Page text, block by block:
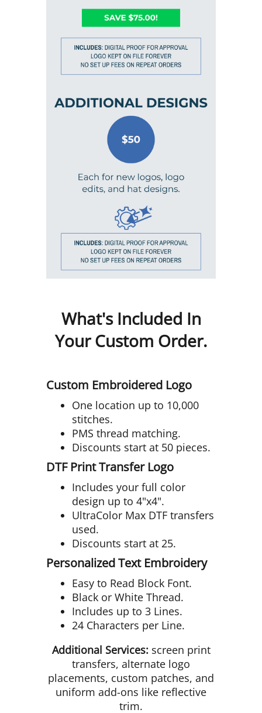
What's Included In
Your Custom Order.
Custom Embroidered Logo
One location up to 10,000
stitches.
PMS thread matching.
Discounts start at 50 pieces.
DTF Print Transfer Logo
Includes your full color
design up to 4"x4".
UltraColor Max DTF transfers
used.
Discounts start at 25.
Personalized Text Embroidery
Easy to Read Block Font.
Black or White Thread.
Includes up to 3 Lines.
24 Characters per Line.
Additional Services: screen print
transfers, alternate logo
placements, custom patches, and
uniform add-ons like reflective
trim.